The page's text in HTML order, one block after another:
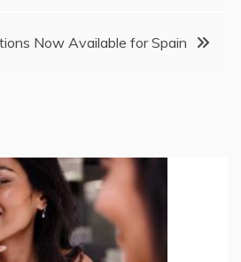
Now Available for Spain